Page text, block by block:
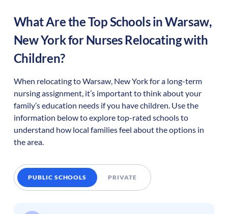
What Are the Top Schools inWarsaw,
New Yorkfor Nurses Relocating with
Children?
When relocating toWarsaw, New Yorkfor a long-term
nursing assignment, it’s important to think about your
family’s education needs if you have children. Use the
information below to explore top-rated schools to
understand how local families feel about the options in
the area.
PUBLIC SCHOOLS PRIVATE